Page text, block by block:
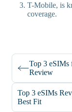
T-Mobile, is
coverage.
Top 3 eSIMs
Review
Top 3 eSIMs
Best Fit